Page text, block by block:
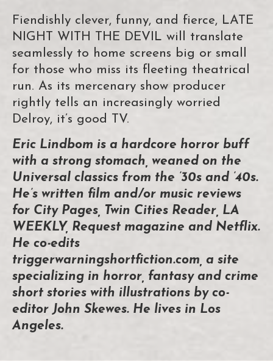
Fiendishly clever, funny, and fierce, LATE
NIGHT WITH THE DEVIL will translate
seamlessly to home screens big or small
for those who miss its fleeting theatrical
run. As its mercenary show producer
rightly tells an increasingly worried
Delroy, it’s good TV.
Eric Lindbom is a hardcore horror buff
with a strong stomach, weaned on the
Universal classics from the ’30s and ’40s.
He’s written film and/or music reviews
for City Pages, Twin Cities Reader, LA
WEEKLY, Request magazine and Netflix.
He co-edits
triggerwarningshortfiction.com, a site
specializing in horror, fantasy and crime
short stories with illustrations by co-
editor John Skewes. He lives in Los
Angeles.